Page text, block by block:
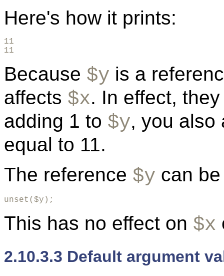
Here's how it prints:
11
11
Because $y is a
affects $x. In effect,
adding 1 to $y, you
equal to 11.
The reference $y can
unset($y);
This has no effect on $x
2.10.3.3 Default argument